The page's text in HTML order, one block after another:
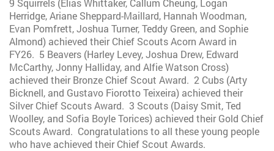
9 Squirrels (Elias Whittaker, Callum Cheung, Logan
Herridge, Ariane Sheppard-Maillard, Hannah Woodman,
Evan Pomfrett, Joshua Turner, Teddy Green, and Sophie
Almond) achieved their Chief Scouts Acorn Award in
FY26. 5 Beavers (Harley Levey, Joshua Drew, Edward
McCarthy, Jonny Halliday, and Alfie Watson Cross)
achieved their Bronze Chief Scout Award. 2 Cubs (Arty
Bicknell, and Gustavo Fiorotto Teixeira) achieved their
Silver Chief Scouts Award. 3 Scouts (Daisy Smit, Ted
Woolley, and Sofia Boyle Torices) achieved their Gold Chief
Scouts Award. Congratulations to all these young people
who have achieved their Chief Scout Awards.